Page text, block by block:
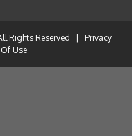
Rights Reserved
Privacy
Use